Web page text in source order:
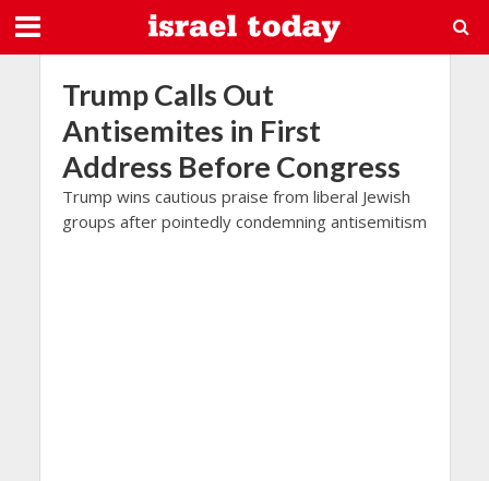
Trump Calls Out
Antisemites in First
Address Before Congress
Trump wins cautious praise from liberal Jewish
groups after pointedly condemning antisemitism